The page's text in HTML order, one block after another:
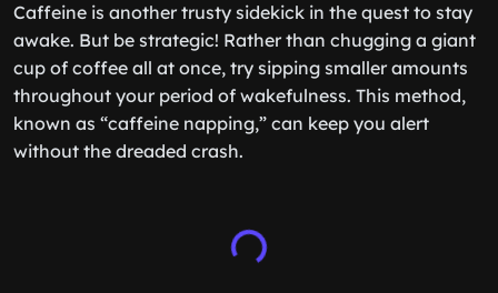
Caffeine is another trusty sidekick in the quest to stay
awake. But be strategic! Rather than chugging a giant
cup of coffee all at once, try sipping smaller amounts
throughout your period of wakefulness. This method,
known as “caffeine napping,” can keep you alert
without the dreaded crash.